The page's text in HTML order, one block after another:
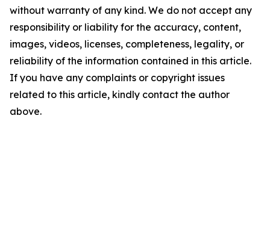
without warranty of any kind. We do not accept any
responsibility or liability for the accuracy, content,
images, videos, licenses, completeness, legality, or
reliability of the information contained in this article.
If you have any complaints or copyright issues
related to this article, kindly contact the author
above.